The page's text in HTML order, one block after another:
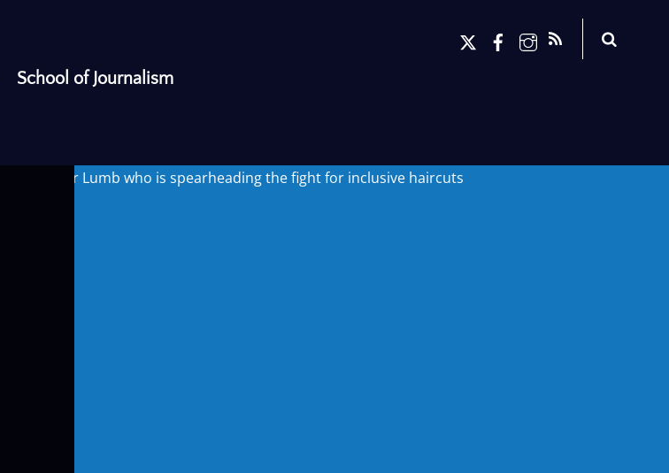
Search
FacebookInstagram
RSS
School of Journalism
to Tyler Lumb who is spearheading the fight for inclusive haircuts